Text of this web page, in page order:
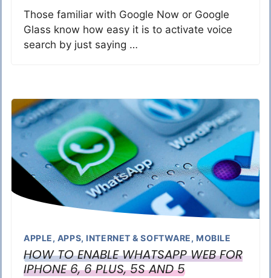
Those familiar with Google Now or Google
Glass know how easy it is to activate voice
search by just saying …
APPLE, APPS, INTERNET & SOFTWARE, MOBILE
HOW TO ENABLE WHATSAPP WEB FOR
IPHONE 6, 6 PLUS, 5S AND 5